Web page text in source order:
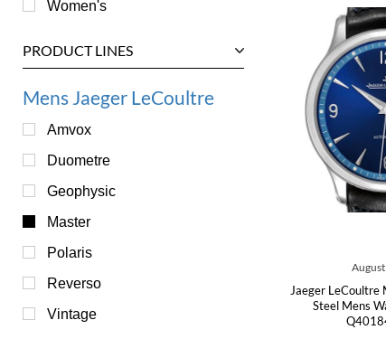
Women's
PRODUCT LINES
Mens Jaeger LeCoultre
Amvox
Duometre
Geophysic
Master
Polaris
Reverso
Vintage
Jaeger
Steel Mens